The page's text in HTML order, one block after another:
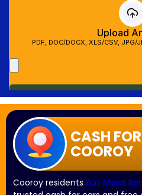
CASH
COOROY
Cooroy residents Auz Metal